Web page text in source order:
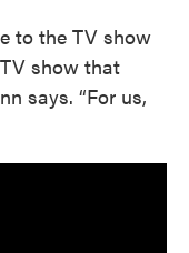
to the TV show
show that
says. “For us,